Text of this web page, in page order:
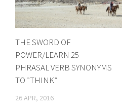
THE SWORD OF
POWER/LEARN 25
PHRASAL VERB SYNONYMS
TO ”THINK”
26 APR, 2016